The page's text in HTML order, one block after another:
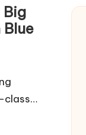
Big
Blue
class…